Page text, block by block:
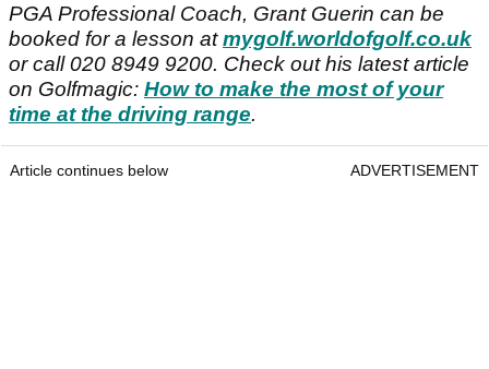
PGA Professional Coach, Grant Guerin can be
booked for a lesson atmygolf.worldofgolf.co.uk
or call 020 8949 9200. Check out his latest article
on Golfmagic: How to make the most of your
time at the driving range.
Article continues below ADVERTISEMENT